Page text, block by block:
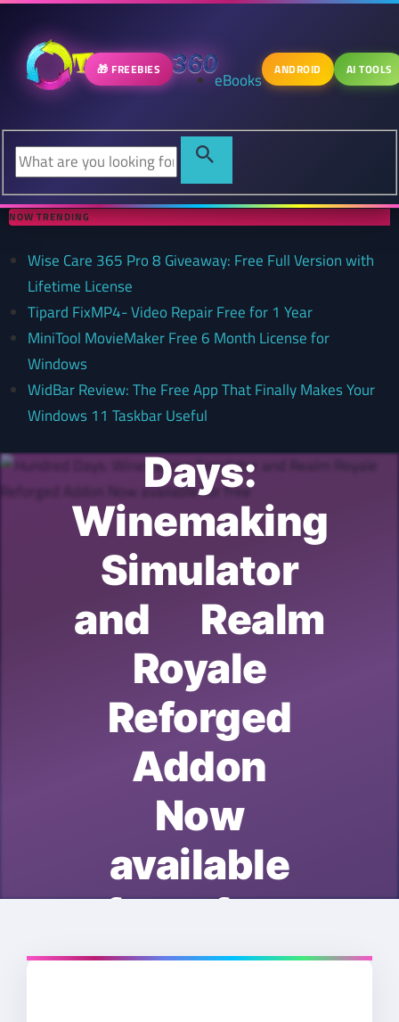
🎁 FREEBIES eBooks ANDROID AI TOOLS
NOW TRENDING
Wise Care 365 Pro 8 Giveaway: Free Full Version with
Lifetime License
Tipard FixMP4- Video Repair Free for 1 Year
MiniTool MovieMaker Free 6 Month License for
Windows
WidBar Review: The Free App That Finally Makes Your
Windows 11 Taskbar Useful
Hundred
Days:
Winemaking
Simulator
and Realm
Royale
Reforged
Addon
Now
available
for free